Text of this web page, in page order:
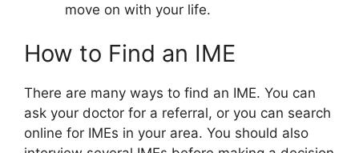
move on with your life.
How to Find an IME
There are many ways to find an IME. You can
ask your doctor for a referral, or you can search
online for IMEs in your area. You should also